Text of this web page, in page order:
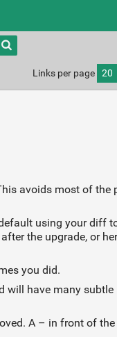
Type 1 or
more
characters
results.
Links per page 20
avoids most of the
using your diff
the upgrade, or
you did.
will have many subtle
A – in front of